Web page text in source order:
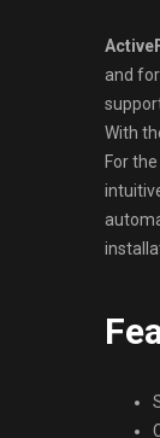
and
With
For